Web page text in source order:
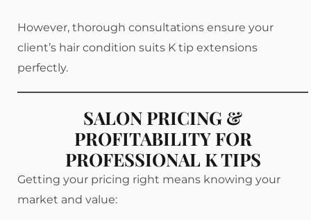
However, thorough consultations ensure your
client’s hair condition suits K tip extensions
perfectly.
SALON PRICING &
PROFITABILITY FOR
PROFESSIONAL K TIPS
Getting your pricing right means knowing your
market and value: